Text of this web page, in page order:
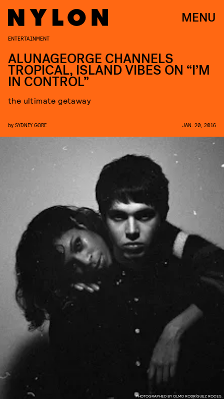
MENU
PHOTOGRAPHED BY OLMO RODRÍGUEZ ROCES.
ENTERTAINMENT
ALUNAGEORGE CHANNELS
TROPICAL, ISLAND VIBES ON “I’M
IN CONTROL”
the ultimate getaway
by SYDNEY GORE JAN. 20, 2016